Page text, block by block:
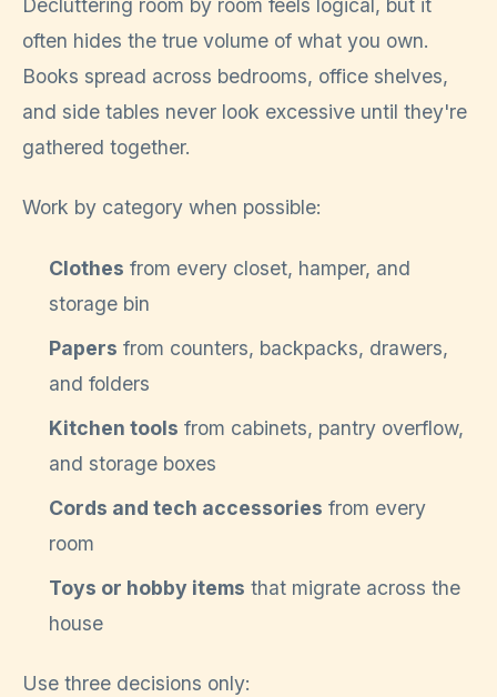
Decluttering room by room feels logical, but it
often hides the true volume of what you own.
Books spread across bedrooms, office shelves,
and side tables never look excessive until they're
gathered together.
Work by category when possible:
Clothes from every closet, hamper, and
storage bin
Papers from counters, backpacks, drawers,
and folders
Kitchen tools from cabinets, pantry overflow,
and storage boxes
Cords and tech accessories from every
room
Toys or hobby items that migrate across the
house
Use three decisions only: